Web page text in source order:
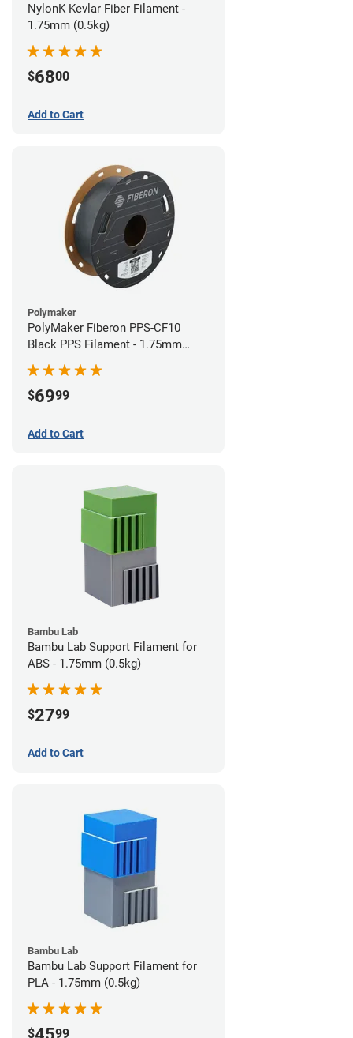
NylonK Kevlar Fiber Filament -
1.75mm (0.5kg)
$6800
Add to Cart
Polymaker
PolyMaker Fiberon PPS-CF10
Black PPS Filament - 1.75mm
$6999
Add to Cart
Bambu Lab
Bambu Lab Support Filament for
ABS - 1.75mm (0.5kg)
$2799
Add to Cart
Bambu Lab
Bambu Lab Support Filament for
PLA - 1.75mm (0.5kg)
$ 99